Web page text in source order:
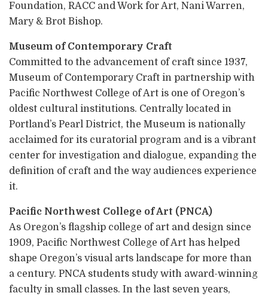
Foundation, RACC and Work for Art, Nani Warren,
Mary & Brot Bishop.
Museum of Contemporary Craft
Committed to the advancement of craft since 1937,
Museum of Contemporary Craft in partnership with
Pacific Northwest College of Art is one of Oregon’s
oldest cultural institutions. Centrally located in
Portland’s Pearl District, the Museum is nationally
acclaimed for its curatorial program and is a vibrant
center for investigation and dialogue, expanding the
definition of craft and the way audiences experience
it.
Pacific Northwest College of Art (PNCA)
As Oregon’s flagship college of art and design since
1909, Pacific Northwest College of Art has helped
shape Oregon’s visual arts landscape for more than
a century. PNCA students study with award-winning
faculty in small classes. In the last seven years,